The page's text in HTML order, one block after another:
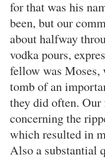
for that was his
been, but our
about halfway
vodka pours,
fellow was Moses,
tomb of an
they did often.
concerning the
which resulted in
Also a substantial